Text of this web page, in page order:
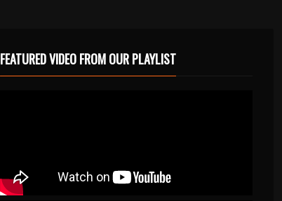
FEATURED VIDEO FROM OUR PLAYLIST